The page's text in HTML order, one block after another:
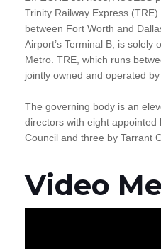
Trinity Railway Express
between Fort Worth and
Airport’s Terminal B, is solely
Metro. TRE, which runs
jointly owned and operated
The governing body is an
directors with eight appointed
Council and three by Tarrant
Video